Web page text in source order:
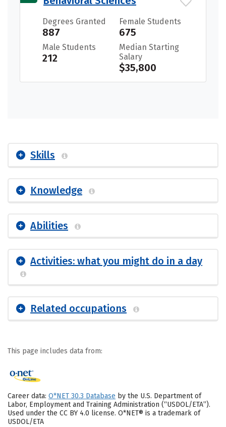
Degrees Granted
887
Female Students
675
Male Students
212
Median Starting
Salary
$35,800
Skills
Knowledge
Abilities
Activities: what you might do in a day
Related occupations
This page includes data from:
Career data: O*NET 30.3 Database by the U.S. Department of
Labor, Employment and Training Administration (“USDOL/ETA”).
Used under the CC BY 4.0 license. O*NET® is a trademark of
USDOL/ETA